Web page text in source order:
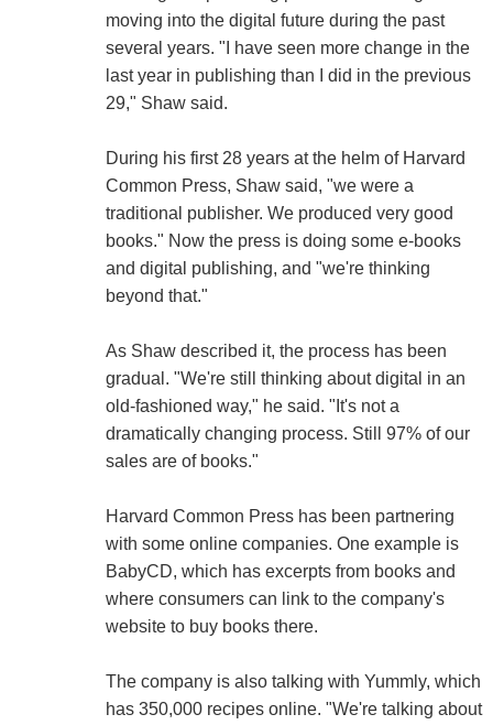
moving into the digital future during the past
several years. "I have seen more change in the
last year in publishing than I did in the previous
29," Shaw said.
During his first 28 years at the helm of Harvard
Common Press, Shaw said, "we were a
traditional publisher. We produced very good
books." Now the press is doing some e-books
and digital publishing, and "we're thinking
beyond that."
As Shaw described it, the process has been
gradual. "We're still thinking about digital in an
old-fashioned way," he said. "It's not a
dramatically changing process. Still 97% of our
sales are of books."
Harvard Common Press has been partnering
with some online companies. One example is
BabyCD, which has excerpts from books and
where consumers can link to the company's
website to buy books there.
The company is also talking with Yummly, which
has 350,000 recipes online. "We're talking about